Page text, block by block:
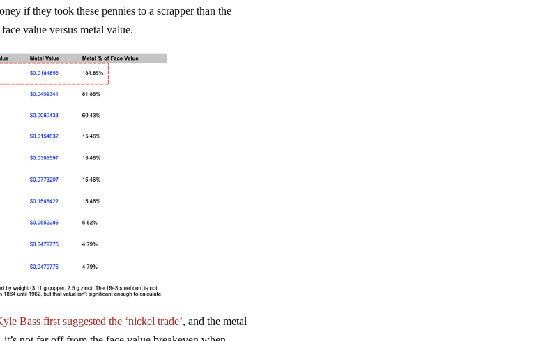
if they took these pennies to a scrapper than the
value versus metal value.
Bass first suggested the ‘nickel trade’, and the metal